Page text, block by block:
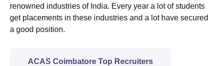
renowned industries of India. Every year a lot of students
get placements in these industries and a lot have secured
a good position.
ACAS Coimbatore Top Recruiters